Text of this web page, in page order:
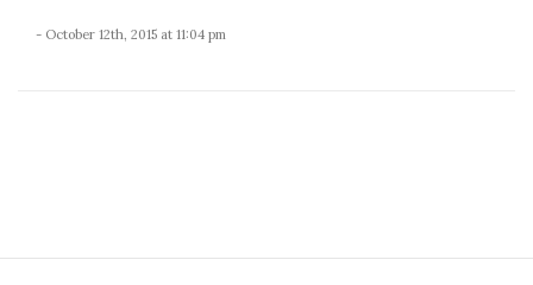
- October 12th, 2015 at 11:04 pm